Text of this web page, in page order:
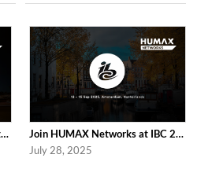
HUMAX Networks to Participate in Network X 2025 Following Last Year’s Success
Join HUMAX Networks at IBC 2025, in Netherlands!
July 28, 2025